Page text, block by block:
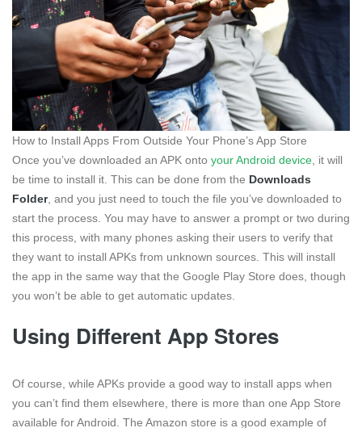
How to Install Apps From Outside Your Phone’s App Store
Once you’ve downloaded an APK onto your Android device , it will
be time to install it. This can be done from the Downloads
Folder, and you just need to touch the file you’ve downloaded to
start the process. You may have to answer a prompt or two during
this process, with many phones asking their users to verify that
they want to install APKs from unknown sources. This will install
the app in the same way that the Google Play Store does, though
you won’t be able to get automatic updates.
Using Different App Stores
Of course, while APKs provide a good way to install apps when
you can’t find them elsewhere, there is more than one App Store
available for Android. The Amazon store is a good example of